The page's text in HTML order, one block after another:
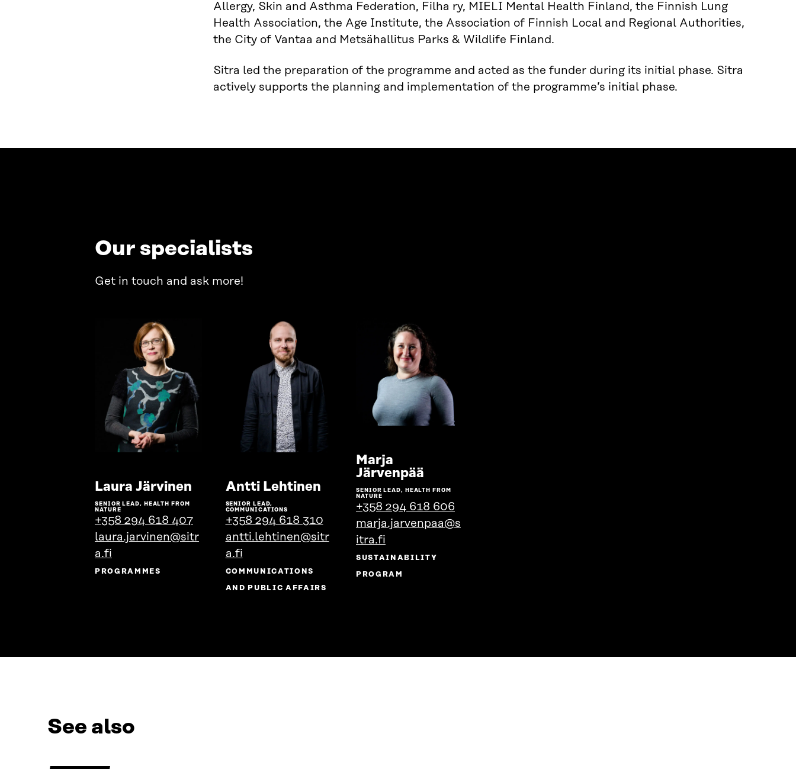
Allergy, Skin and Asthma Federation, Filha ry, MIELI Mental Health Finland, the Finnish Lung
Health Association, the Age Institute, the Association of Finnish Local and Regional Authorities,
the City of Vantaa and Metsähallitus Parks & Wildlife Finland.
Sitra led the preparation of the programme and acted as the funder during its initial phase. Sitra
actively supports the planning and implementation of the programme’s initial phase.
Our specialists
Get in touch and ask more!
Laura Järvinen
person's
profile
SENIOR LEAD, HEALTH FROM
NATURE
+358 294 618 407
laura.jarvinen@sitr
a.fi
PROGRAMMES
Antti LehtinenGo
person's
profile
SENIOR LEAD,
COMMUNICATIONS
+358 294 618 310
antti.lehtinen@sitr
a.fi
COMMUNICATIONS
AND PUBLIC AFFAIRS
Marja
Järvenpää
to
the
person's
profile
SENIOR LEAD, HEALTH FROM
NATURE
+358 294 618 606
marja.jarvenpaa@s
itra.fi
SUSTAINABILITY
PROGRAM
See also